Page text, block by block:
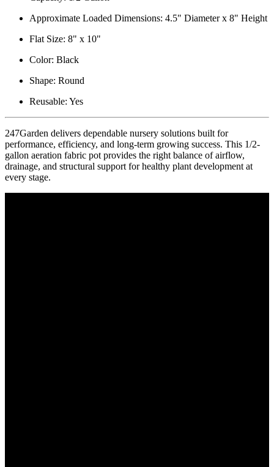
Approximate Loaded Dimensions: 4.5" Diameter x 8" Height
Flat Size: 8" x 10"
Color: Black
Shape: Round
Reusable: Yes
247Garden delivers dependable nursery solutions built for
performance, efficiency, and long-term growing success. This 1/2-
gallon aeration fabric pot provides the right balance of airflow,
drainage, and structural support for healthy plant development at
every stage.